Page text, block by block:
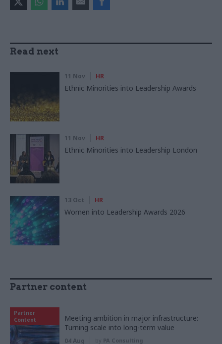
Read next
11 Nov HR
Ethnic Minorities into Leadership Awards
11 Nov HR
Ethnic Minorities into Leadership London
13 Oct HR
Women into Leadership Awards 2026
Partner content
Partner
Content
Meeting ambition in major infrastructure:
Turning scale into long-term value
04 Aug by PA Consulting